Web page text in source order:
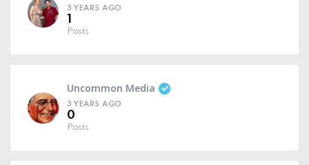
3 YEARS AGO
Posts
Uncommon Media
3 YEARS AGO
0
Posts